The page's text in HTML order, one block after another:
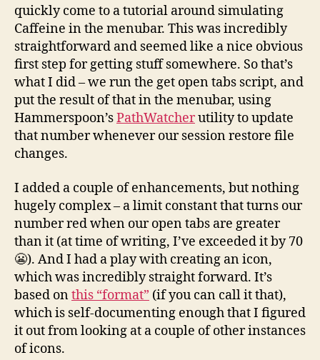
quickly come to a tutorial around simulating
Caffeine in the menubar. This was incredibly
straightforward and seemed like a nice obvious
first step for getting stuff somewhere. So that’s
what I did – we run the get open tabs script, and
put the result of that in the menubar, using
Hammerspoon’sPathWatcherutility to update
that number whenever our session restore file
changes.
I added a couple of enhancements, but nothing
hugely complex – a limit constant that turns our
number red when our open tabs are greater
than it (at time of writing, I’ve exceeded it by 70
😬). And I had a play with creating an icon,
which was incredibly straight forward. It’s
based onthis “format” (if you can call it that),
which is self-documenting enough that I figured
it out from looking at a couple of other instances
of icons.